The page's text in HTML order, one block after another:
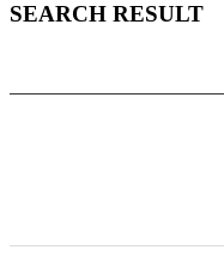
SEARCH RESULT